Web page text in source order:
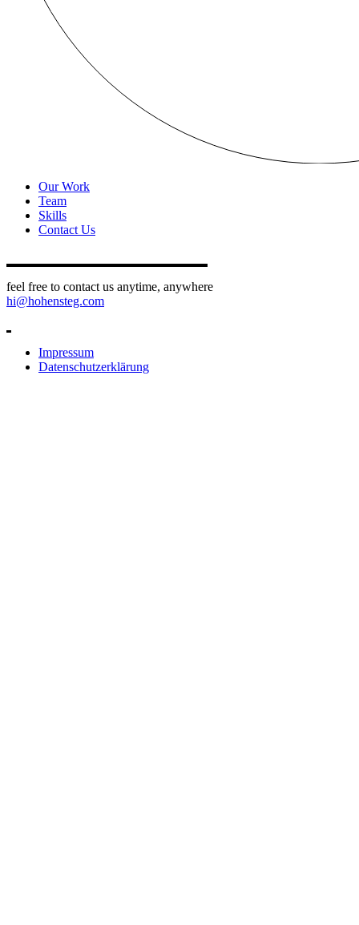
Our Work
Team
Skills
Contact Us
feel free to contact us anytime, anywhere
hi@hohensteg.com
Impressum
Datenschutzerklärung